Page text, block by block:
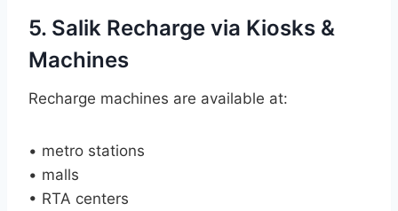
5. Salik Recharge via Kiosks &
Machines
Recharge machines are available at:
• metro stations
• malls
• RTA centers